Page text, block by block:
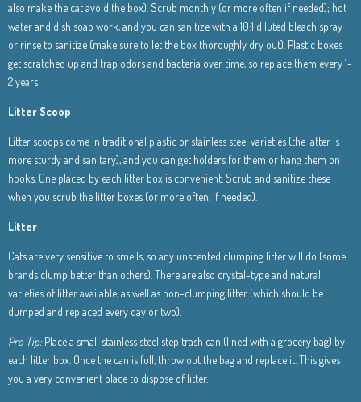
also make the cat avoid the box). Scrub monthly (or more often if needed); hot
water and dish soap work, and you can sanitize with a 10:1 diluted bleach spray
or rinse to sanitize (make sure to let the box thoroughly dry out). Plastic boxes
get scratched up and trap odors and bacteria over time, so replace them every 1-
2 years.
Litter Scoop
Litter scoops come in traditional plastic or stainless steel varieties (the latter is
more sturdy and sanitary), and you can get holders for them or hang them on
hooks. One placed by each litter box is convenient. Scrub and sanitize these
when you scrub the litter boxes (or more often, if needed).
Litter
Cats are very sensitive to smells, so any unscented clumping litter will do (some
brands clump better than others). There are also crystal-type and natural
varieties of litter available, as well as non-clumping litter (which should be
dumped and replaced every day or two).
Pro Tip:Place a small stainless steel step trash can (lined with a grocery bag) by
each litter box. Once the can is full, throw out the bag and replace it. This gives
you a very convenient place to dispose of litter.